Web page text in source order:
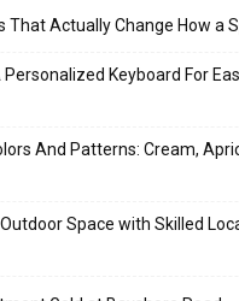
That Actually Change How a
Personalized Keyboard For
And Patterns: Cream,
Space with Skilled